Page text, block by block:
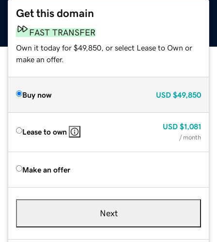
Get this domain
FAST TRANSFER
Own it today for $49,850, or select Lease to Own or
make an offer.
Buy now USD $49,850
Lease to own
USD $1,081
/ month
Make an offer
Next